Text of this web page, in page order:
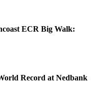
ECR Big Walk:
Record at Nedbank